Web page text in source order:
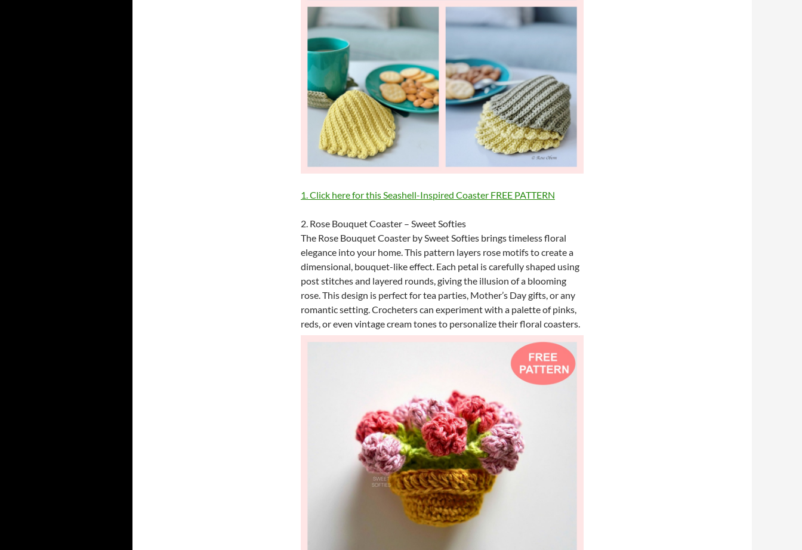
1. Click here for this Seashell-Inspired Coaster FREE PATTERN
2. Rose Bouquet Coaster – Sweet Softies
The Rose Bouquet Coaster by Sweet Softies brings timeless floral
elegance into your home. This pattern layers rose motifs to create a
dimensional, bouquet-like effect. Each petal is carefully shaped using
post stitches and layered rounds, giving the illusion of a blooming
rose. This design is perfect for tea parties, Mother’s Day gifts, or any
romantic setting. Crocheters can experiment with a palette of pinks,
reds, or even vintage cream tones to personalize their floral coasters.